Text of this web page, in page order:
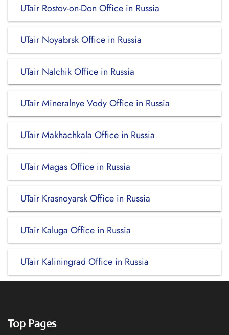
UTair Rostov-on-Don Office in Russia
UTair Noyabrsk Office in Russia
UTair Nalchik Office in Russia
UTair Mineralnye Vody Office in Russia
UTair Makhachkala Office in Russia
UTair Magas Office in Russia
UTair Krasnoyarsk Office in Russia
UTair Kaluga Office in Russia
UTair Kaliningrad Office in Russia
Top Pages